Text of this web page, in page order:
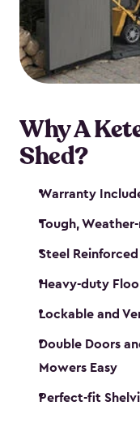
Why A
Shed?
Warranty
Tough,
Steel
Heavy-duty
Lockable and
Double Doors
Mowers Easy
Perfect-fit